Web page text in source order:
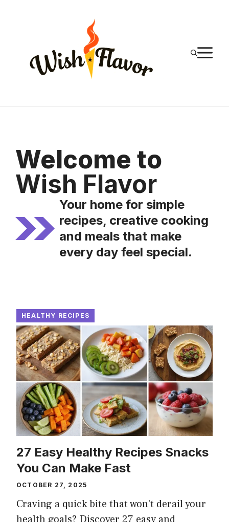
Welcome to
Wish Flavor
Your home for simple
recipes, creative cooking
and meals that make
every day feel special.
HEALTHY RECIPES
27 Easy Healthy Recipes Snacks
You Can Make Fast
OCTOBER 27, 2025
Craving a quick bite that won’t derail your